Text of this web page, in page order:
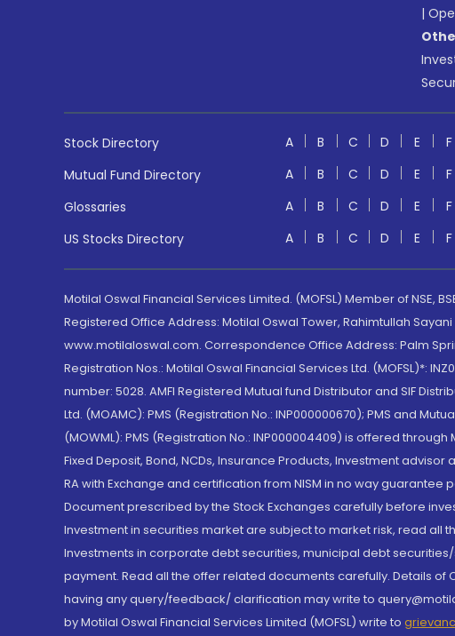
|
Stock Directory A B C D E F
Mutual Fund Directory
A B C D E F
Glossaries
A B C D E F
US Stocks Directory
A B C D E F
Motilal Oswal Financial Services Limited. (MOFSL) Member of NSE,
Registered Office Address: Motilal Oswal Tower, Rahimtullah
www.motilaloswal.com. Correspondence Office Address: Palm
Registration Nos.: Motilal Oswal Financial Services Ltd. (MOFSL)*:
number: 5028. AMFI Registered Mutual fund Distributor and SIF
Ltd. (MOAMC): PMS (Registration No.: INP000000670); PMS and
(MOWML): PMS (Registration No.: INP000004409) is offered
Fixed Deposit, Bond, NCDs, Insurance Products, Investment
RA with Exchange and certification from NISM in no way
Document prescribed by the Stock Exchanges carefully before
Investment in securities market are subject to market risk, read
Investments in corporate debt securities, municipal debt
payment. Read all the offer related documents carefully. Details of
having any query/feedback/ clarification may write to
by Motilal Oswal Financial Services Limited (MOFSL) write to